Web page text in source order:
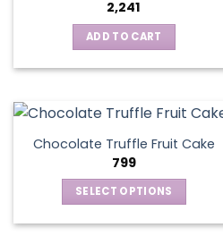
2,241
ADD TO CART
Chocolate Truffle Fruit Cake
799
SELECT OPTIONS